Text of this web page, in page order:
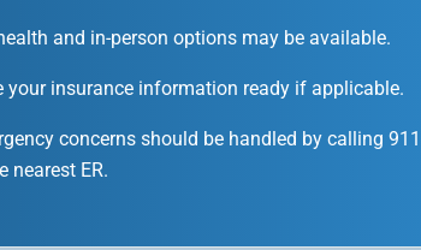
and in-person options may be available.
your insurance information ready if applicable.
concerns should be handled by calling
nearest ER.